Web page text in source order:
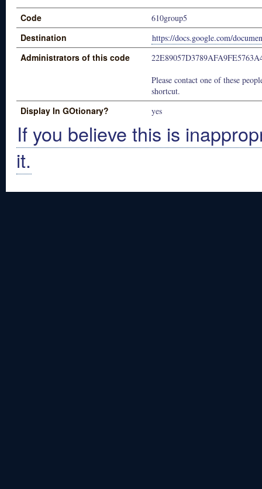
Code 610group5
Destination https://docs.google.com/
Administrators of this code
Please contact one of these
shortcut.
Display In GOtionary? yes
If you believe this is
it.